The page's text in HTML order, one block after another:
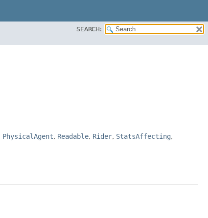
SEARCH:
PhysicalAgent, Readable, Rider, StatsAffecting,